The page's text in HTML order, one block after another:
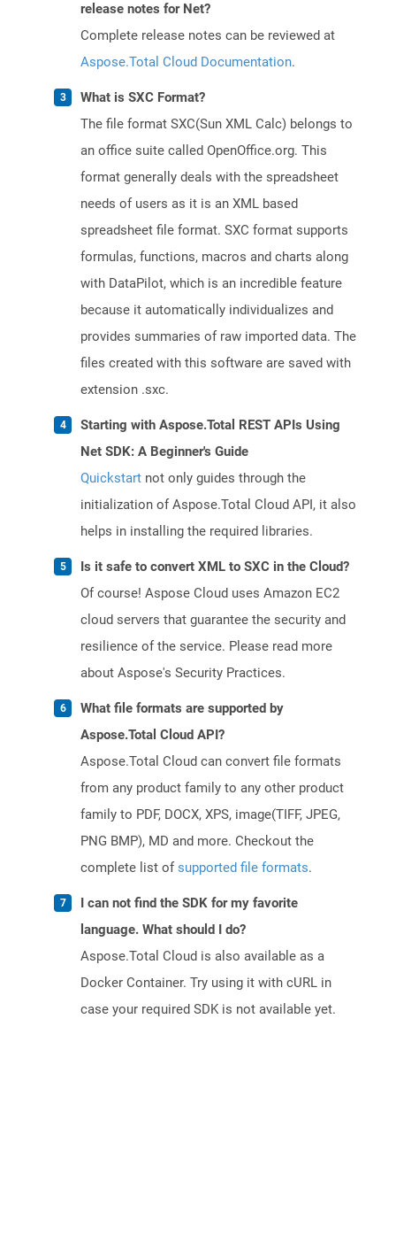
release notes for Net?
Complete release notes can be reviewed at
Aspose.Total Cloud Documentation.
What is SXC Format?
The file format SXC(Sun XML Calc) belongs to
an office suite called OpenOffice.org. This
format generally deals with the spreadsheet
needs of users as it is an XML based
spreadsheet file format. SXC format supports
formulas, functions, macros and charts along
with DataPilot, which is an incredible feature
because it automatically individualizes and
provides summaries of raw imported data. The
files created with this software are saved with
extension .sxc.
Starting with Aspose.Total REST APIs Using
Net SDK: A Beginner's Guide
Quickstart not only guides through the
initialization of Aspose.Total Cloud API, it also
helps in installing the required libraries.
Is it safe to convert XML to SXC in the Cloud?
Of course! Aspose Cloud uses Amazon EC2
cloud servers that guarantee the security and
resilience of the service. Please read more
about Aspose's Security Practices.
What file formats are supported by
Aspose.Total Cloud API?
Aspose.Total Cloud can convert file formats
from any product family to any other product
family to PDF, DOCX, XPS, image(TIFF, JPEG,
PNG BMP), MD and more. Checkout the
complete list ofsupported file formats.
I can not find the SDK for my favorite
language. What should I do?
Aspose.Total Cloud is also available as a
Docker Container. Try using it with cURL in
case your required SDK is not available yet.